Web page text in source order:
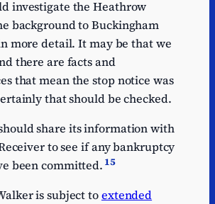
investigate the Heathrow
background to Buckingham
more detail. It may be that we
there are facts and
that mean the stop notice was
that should be checked.
share its information with
to see if any bankruptcy
been committed. 15
is subject toextended